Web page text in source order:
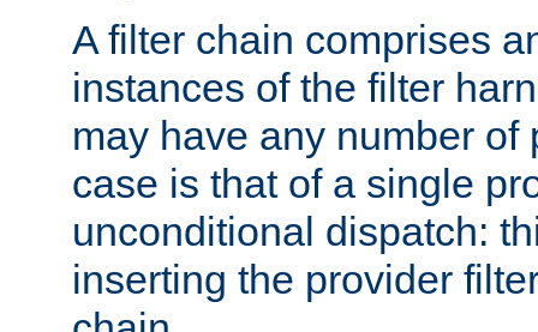
A filter chain comprises
instances of the filter
may have any number of
case is that of a single
unconditional dispatch:
inserting the provider